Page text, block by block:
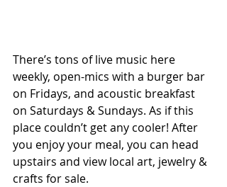
There’s tons of live music here
weekly, open-mics with a burger bar
on Fridays, and acoustic breakfast
on Saturdays & Sundays. As if this
place couldn’t get any cooler! After
you enjoy your meal, you can head
upstairs and view local art, jewelry &
crafts for sale.